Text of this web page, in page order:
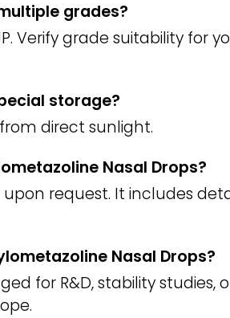
grades?
Verify grade suitability for
storage?
direct sunlight.
Nasal Drops?
request. It includes
Nasal Drops?
for R&D, stability studies,